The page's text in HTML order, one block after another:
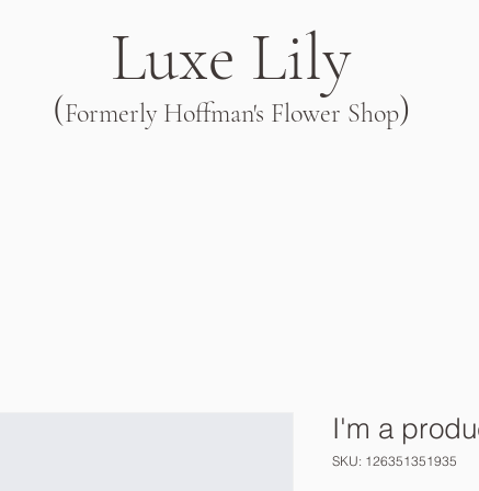
Luxe Lily
(Formerly Hoffman's Flower Shop)
I'm a
SKU: 126351351935